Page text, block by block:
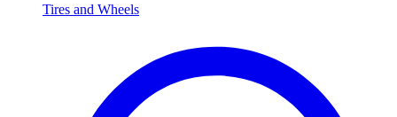
Tires and Wheels